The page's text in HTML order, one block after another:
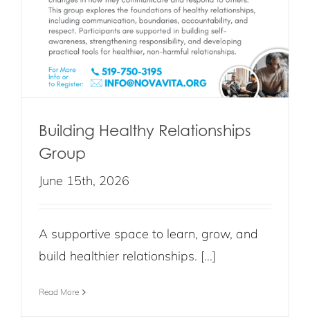
Building Healthy Relationships
Group
June 15th, 2026
A supportive space to learn, grow, and
build healthier relationships. [...]
Read More